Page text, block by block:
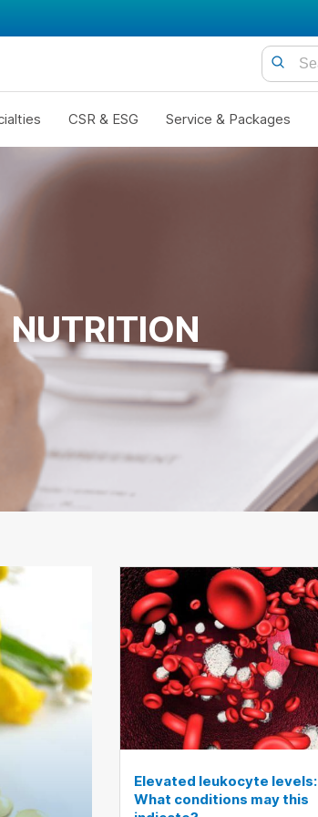
CSR & ESG Service & Packages
NUTRITION
Elevated leukocyte levels:
What conditions may this